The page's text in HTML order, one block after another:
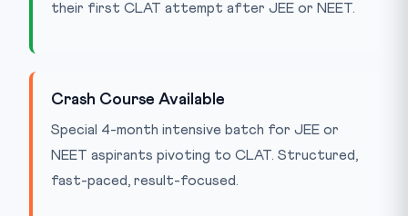
their first CLAT attempt after JEE or NEET.
Crash Course Available
Special 4-month intensive batch for JEE or
NEET aspirants pivoting to CLAT. Structured,
fast-paced, result-focused.